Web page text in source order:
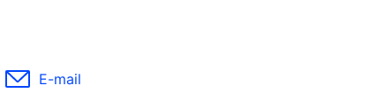
E-mail